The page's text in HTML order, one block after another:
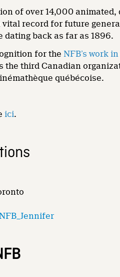
of over 14,000
record for future
dating back as far as 1896.
for the NFB’s work
the third Canadian
québécoise.
ici.